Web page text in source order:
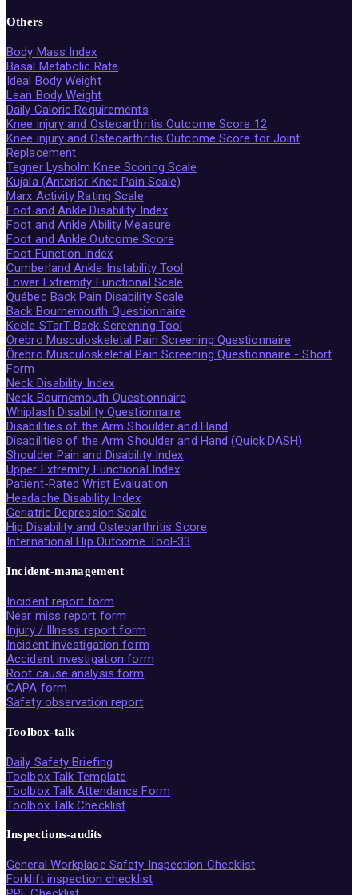
Others
Body Mass Index
Basal Metabolic Rate
Ideal Body Weight
Lean Body Weight
Daily Caloric Requirements
Knee injury and Osteoarthritis Outcome Score 12
Knee injury and Osteoarthritis Outcome Score for Joint
Replacement
Tegner Lysholm Knee Scoring Scale
Kujala (Anterior Knee Pain Scale)
Marx Activity Rating Scale
Foot and Ankle Disability Index
Foot and Ankle Ability Measure
Foot and Ankle Outcome Score
Foot Function Index
Cumberland Ankle Instability Tool
Lower Extremity Functional Scale
Québec Back Pain Disability Scale
Back Bournemouth Questionnaire
Keele STarT Back Screening Tool
Örebro Musculoskeletal Pain Screening Questionnaire
Örebro Musculoskeletal Pain Screening Questionnaire - Short
Form
Neck Disability Index
Neck Bournemouth Questionnaire
Whiplash Disability Questionnaire
Disabilities of the Arm Shoulder and Hand
Disabilities of the Arm Shoulder and Hand (Quick DASH)
Shoulder Pain and Disability Index
Upper Extremity Functional Index
Patient-Rated Wrist Evaluation
Headache Disability Index
Geriatric Depression Scale
Hip Disability and Osteoarthritis Score
International Hip Outcome Tool-33
Incident-management
Incident report form
Near miss report form
Injury / Illness report form
Incident investigation form
Accident investigation form
Root cause analysis form
CAPA form
Safety observation report
Toolbox-talk
Daily Safety Briefing
Toolbox Talk Template
Toolbox Talk Attendance Form
Toolbox Talk Checklist
Inspections-audits
General Workplace Safety Inspection Checklist
Forklift inspection checklist